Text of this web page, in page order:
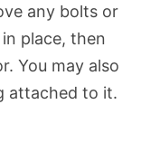
any bolts or
place, then
You may also
attached to it.